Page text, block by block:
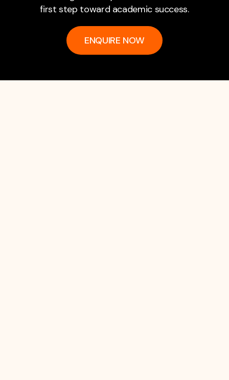
first step toward academic success.
ENQUIRE NOW